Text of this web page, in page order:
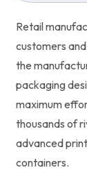
Retail
customers
the
packaging
maximum
thousands of
advanced
containers.